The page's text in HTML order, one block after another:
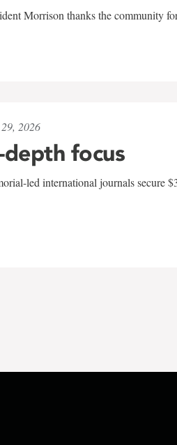
Morrison thanks the community
2026
depth focus
led international journals secure